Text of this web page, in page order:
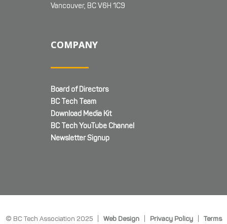
Vancouver, BC V6H 1C9
COMPANY
Board of Directors
BC Tech Team
Download Media Kit
BC Tech YouTube Channel
Newsletter Signup
© BC Tech Association 2025 | Web Design| Privacy Policy| Terms